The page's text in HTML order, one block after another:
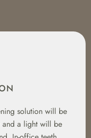
solution will be
a light will be